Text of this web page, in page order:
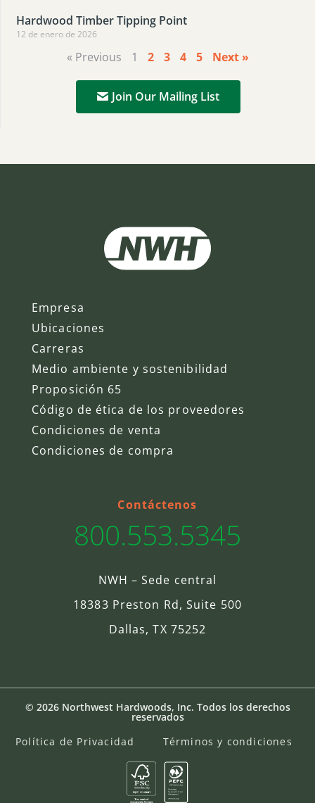
Hardwood Timber Tipping Point
12 de enero de 2026
« Previous 1 2 3 4 5 Next »
Join Our Mailing List
Empresa
Ubicaciones
Carreras
Medio ambiente y sostenibilidad
Proposición 65
Código de ética de los proveedores
Condiciones de venta
Condiciones de compra
Contáctenos
800.553.5345
NWH – Sede central
18383 Preston Rd, Suite 500
Dallas, TX 75252
© 2026 Northwest Hardwoods, Inc. Todos los derechos
reservados
Política de Privacidad
Términos y condiciones